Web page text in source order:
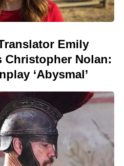
Emily
Christopher Nolan:
‘Abysmal’